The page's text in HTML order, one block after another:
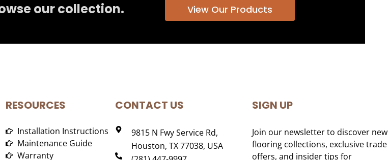
our collection. View Our Products
RESOURCES
Installation Instructions
Maintenance Guide
Warranty
CONTACT US
9815 N Fwy Service Rd,
Houston, TX 77038, USA
SIGN UP
Join our newsletter to discover new
flooring collections, exclusive trade
offers, and insider tips for